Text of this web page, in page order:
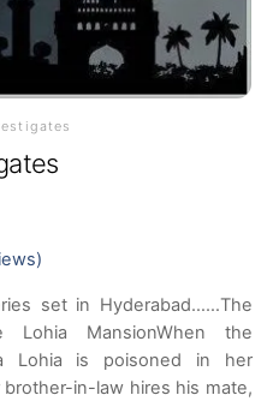
set in Hyderabad……The
MansionWhen the
Lohia is poisoned in her
in-law hires his mate,